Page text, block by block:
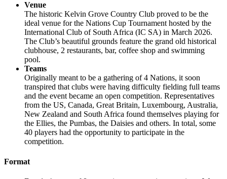
Venue
The historic Kelvin Grove Country Club proved to be the
ideal venue for the Nations Cup Tournament hosted by the
International Club of South Africa (IC SA) in March 2026.
The Club’s beautiful grounds feature the grand old historical
clubhouse, 2 restaurants, bar, coffee shop and swimming
pool.
Teams
Originally meant to be a gathering of 4 Nations, it soon
transpired that clubs were having difficulty fielding full teams
and the event became an open competition. Representatives
from the US, Canada, Great Britain, Luxembourg, Australia,
New Zealand and South Africa found themselves playing for
the Ellies, the Pumbas, the Daisies and others. In total, some
40 players had the opportunity to participate in the
competition.
Format